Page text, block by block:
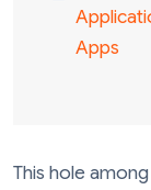
Apps
This hole